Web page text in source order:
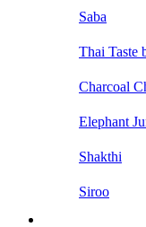
Saba
Thai Taste
Charcoal
Elephant
Shakthi
Siroo